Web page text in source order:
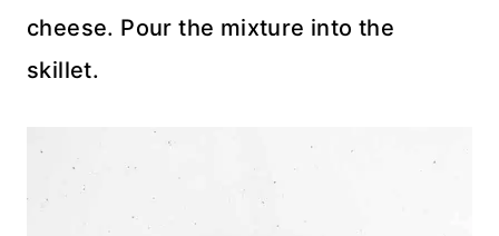
cheese. Pour the mixture into the
skillet.